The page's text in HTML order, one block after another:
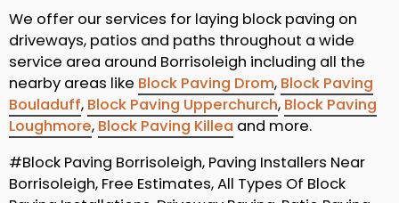
We offer our services for laying block paving on
driveways, patios and paths throughout a wide
service area around Borrisoleigh including all the
nearby areas like Block Paving Drom, Block Paving
Bouladuff, Block Paving Upperchurch, Block Paving
Loughmore, Block Paving Killea and more.
#Block Paving Borrisoleigh, Paving Installers Near
Borrisoleigh, Free Estimates, All Types Of Block